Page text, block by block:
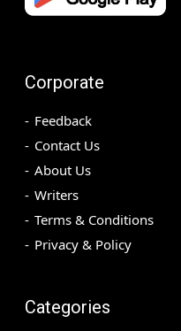
Corporate
Feedback
Contact Us
About Us
Writers
Terms & Conditions
Privacy & Policy
Categories